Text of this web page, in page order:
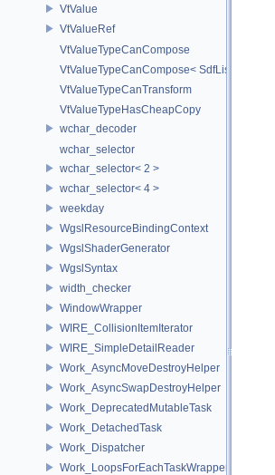
VtValue
VtValueRef
VtValueTypeCanCompose
VtValueTypeCanCompose< SdfListOp< T > >
VtValueTypeCanTransform
VtValueTypeHasCheapCopy
wchar_decoder
wchar_selector
wchar_selector< 2 >
wchar_selector< 4 >
weekday
WgslResourceBindingContext
WgslShaderGenerator
WgslSyntax
width_checker
WindowWrapper
WIRE_CollisionItemIterator
WIRE_SimpleDetailReader
Work_AsyncMoveDestroyHelper
Work_AsyncSwapDestroyHelper
Work_DeprecatedMutableTask
Work_DetachedTask
Work_Dispatcher
Work_LoopsForEachTaskWrapper